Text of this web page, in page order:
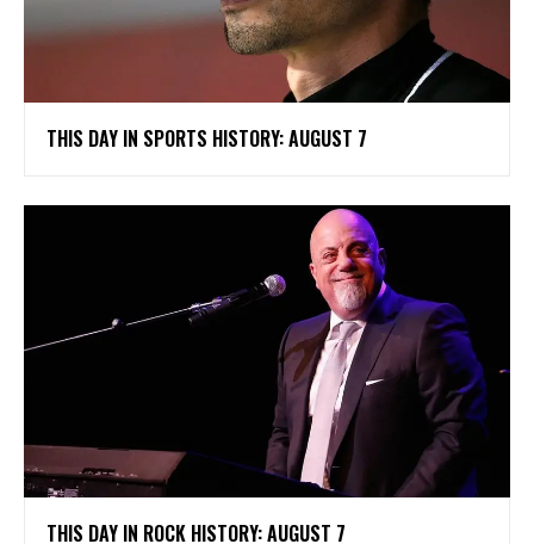
THIS DAY IN SPORTS HISTORY: AUGUST 7
THIS DAY IN ROCK HISTORY: AUGUST 7